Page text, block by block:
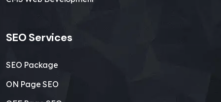
SEO Services
SEO Package
ON Page SEO